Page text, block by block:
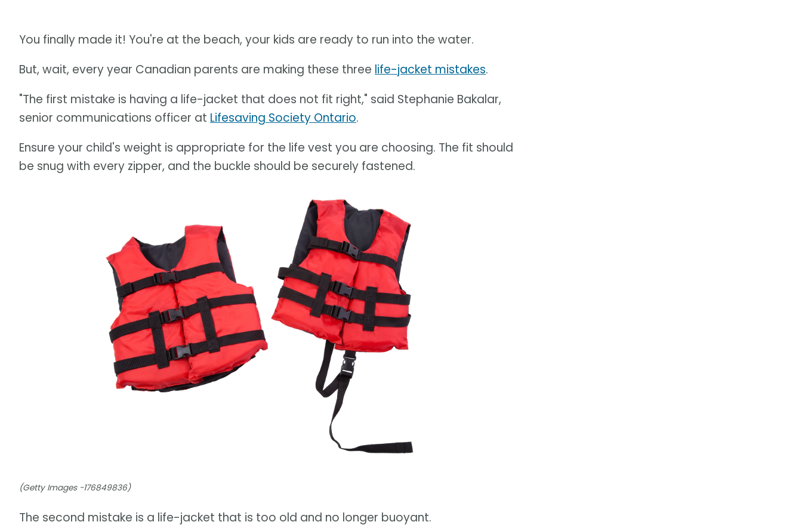
You finally made it! You're at the beach, your kids are ready to run into the water.
But, wait, every year Canadian parents are making these three life-jacket mistakes.
"The first mistake is having a life-jacket that does not fit right," said Stephanie Bakalar,
senior communications officer at Lifesaving Society Ontario.
Ensure your child's weight is appropriate for the life vest you are choosing. The fit should
be snug with every zipper, and the buckle should be securely fastened.
(Getty Images -176849836)
The second mistake is a life-jacket that is too old and no longer buoyant.